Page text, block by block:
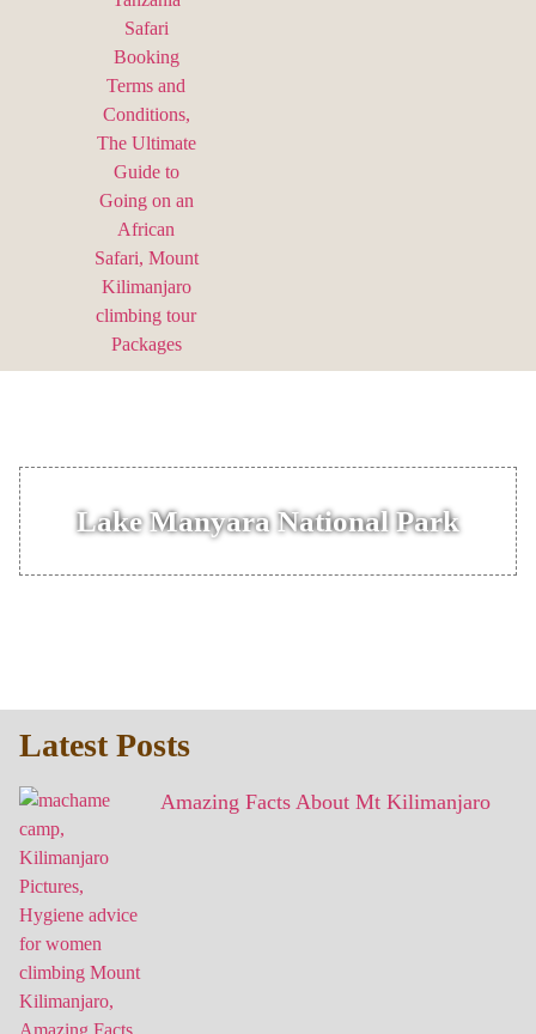
Lake Manyara National Park
Latest Posts
Amazing Facts About Mt Kilimanjaro